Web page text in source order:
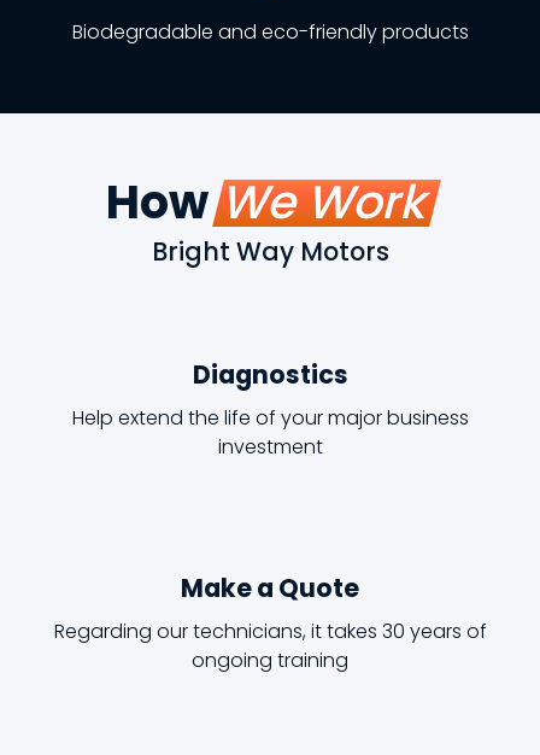
Biodegradable and eco-friendly products
HowWe Work
Bright Way Motors
Diagnostics
Help extend the life of your major business
investment
Make a Quote
Regarding our technicians, it takes 30 years of
ongoing training